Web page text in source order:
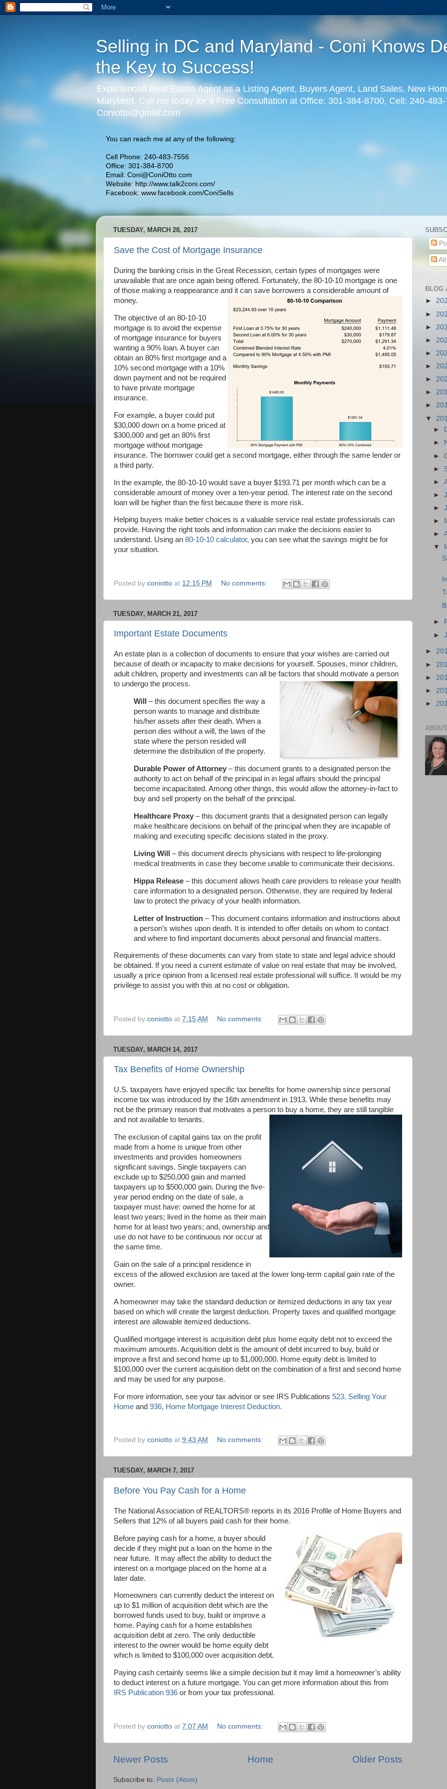
Selling in DC and Maryland - Coni Knows
the Key to Success!
Experienced Real Estate Agent as a Listing Agent, Buyers Agent, Land Sales, New
Maryland. Call me today for a Free Consultation at Office: 301-384-8700, Cell: 240-
Coniotto@gmail.com
You can reach me at any of the following:
Cell Phone: 240-483-7556
Office: 301-384-8700
Email: Coni@ConiOtto.com
Website: http://www.talk2coni.com/
Facebook: www.facebook.com/ConiSells
TUESDAY, MARCH 28, 2017
Save the Cost of Mortgage Insurance
During the banking crisis in the Great Recession, certain types of mortgages were
unavailable that are once again being offered. Fortunately, the 80-10-10 mortgage is one
of those making a reappearance and it can save borrowers a considerable amount of
money.
The objective of an 80-10-10
mortgage is to avoid the expense
of mortgage insurance for buyers
wanting a 90% loan. A buyer can
obtain an 80% first mortgage and a
10% second mortgage with a 10%
down payment and not be required
to have private mortgage
insurance.
For example, a buyer could put
$30,000 down on a home priced at
$300,000 and get an 80% first
mortgage without mortgage
insurance. The borrower could get a second mortgage, either through the same lender or
a third party.
In the example, the 80-10-10 would save a buyer $193.71 per month which can be a
considerable amount of money over a ten-year period. The interest rate on the second
loan will be higher than the first because there is more risk.
Helping buyers make better choices is a valuable service real estate professionals can
provide. Having the right tools and information can make the decisions easier to
understand. Using an 80-10-10 calculator, you can see what the savings might be for
your situation.
Posted by coniotto at 12:15 PM No comments:
TUESDAY, MARCH 21, 2017
Important Estate Documents
An estate plan is a collection of documents to ensure that your wishes are carried out
because of death or incapacity to make decisions for yourself. Spouses, minor children,
adult children, property and investments can all be factors that should motivate a person
to undergo the process.
Will – this document specifies the way a
person wants to manage and distribute
his/her assets after their death. When a
person dies without a will, the laws of the
state where the person resided will
determine the distribution of the property.
Durable Power of Attorney – this document grants to a designated person the
authority to act on behalf of the principal in in legal affairs should the principal
become incapacitated. Among other things, this would allow the attorney-in-fact to
buy and sell property on the behalf of the principal.
Healthcare Proxy – this document grants that a designated person can legally
make healthcare decisions on behalf of the principal when they are incapable of
making and executing specific decisions stated in the proxy.
Living Will – this document directs physicians with respect to life-prolonging
medical treatments in case they become unable to communicate their decisions.
Hippa Release – this document allows heath care providers to release your health
care information to a designated person. Otherwise, they are required by federal
law to protect the privacy of your health information.
Letter of Instruction – This document contains information and instructions about
a person’s wishes upon death. It is intended to offer details on whom to contact
and where to find important documents about personal and financial matters.
Requirements of these documents can vary from state to state and legal advice should
be obtained. If you need a current estimate of value on real estate that may be involved,
usually a price opinion from a licensed real estate professional will suffice. It would be my
privilege to assist you with this at no cost or obligation.
Posted by coniotto at 7:15 AM No comments:
TUESDAY, MARCH 14, 2017
Tax Benefits of Home Ownership
U.S. taxpayers have enjoyed specific tax benefits for home ownership since personal
income tax was introduced by the 16th amendment in 1913. While these benefits may
not be the primary reason that motivates a person to buy a home, they are still tangible
and not available to tenants.
The exclusion of capital gains tax on the profit
made from a home is unique from other
investments and provides homeowners
significant savings. Single taxpayers can
exclude up to $250,000 gain and married
taxpayers up to $500,000 gain. During the five-
year period ending on the date of sale, a
taxpayer must have: owned the home for at
least two years; lived in the home as their main
home for at least two years; and, ownership and
use do not have to be continuous nor occur at
the same time.
Gain on the sale of a principal residence in
excess of the allowed exclusion are taxed at the lower long-term capital gain rate of the
owner.
A homeowner may take the standard deduction or itemized deductions in any tax year
based on which will create the largest deduction. Property taxes and qualified mortgage
interest are allowable itemized deductions.
Qualified mortgage interest is acquisition debt plus home equity debt not to exceed the
maximum amounts. Acquisition debt is the amount of debt incurred to buy, build or
improve a first and second home up to $1,000,000. Home equity debt is limited to
$100,000 over the current acquisition debt on the combination of a first and second home
and may be used for any purpose.
For more information, see your tax advisor or see IRS Publications 523, Selling Your
Home and 936, Home Mortgage Interest Deduction.
Posted by coniotto at 9:43 AM No comments:
TUESDAY, MARCH 7, 2017
Before You Pay Cash for a Home
The National Association of REALTORS® reports in its 2016 Profile of Home Buyers and
Sellers that 12% of all buyers paid cash for their home.
Before paying cash for a home, a buyer should
decide if they might put a loan on the home in the
near future. It may affect the ability to deduct the
interest on a mortgage placed on the home at a
later date.
Homeowners can currently deduct the interest on
up to $1 million of acquisition debt which are the
borrowed funds used to buy, build or improve a
home. Paying cash for a home establishes
acquisition debt at zero. The only deductible
interest to the owner would be home equity debt
which is limited to $100,000 over acquisition debt.
Paying cash certainly seems like a simple decision but it may limit a homeowner’s ability
to deduct interest on a future mortgage. You can get more information about this from
IRS Publication 936 or from your tax professional.
Posted by coniotto at 7:07 AM No comments:
Newer Posts Older Posts
Home
Subscribe to: Posts (Atom)
All
BLOG
►
►
►
►
►
►
►
►
►
▼
►
►
►
►
►
►
►
►
►
▼
►
►
►
►
►
►
►